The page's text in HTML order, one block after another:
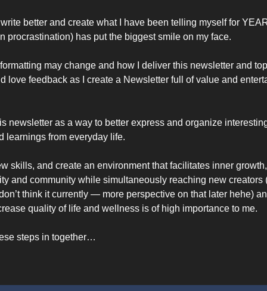
better and create what I have been telling myself for
procrastination) has put the biggest smile on my face.
may change and how I deliver this newsletter and
love feedback as I create a Newsletter full of value and
newsletter as a way to better express and organize
learnings from everyday life.
skills, and create an environment that facilitates inner growth,
and community while simultaneously reaching new creators
think it currently — more perspective on that later hehe)
quality of life and wellness is of high importance to me.
steps in together…